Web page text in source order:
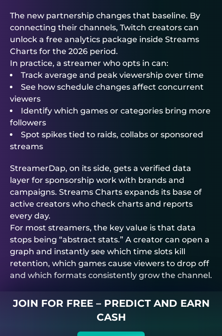
The new partnership changes that baseline. By
connecting their channels, Twitch creators can
unlock a free analytics package inside Streams
Charts for the 2026 period.
In practice, a streamer who opts in can:
Track average and peak viewership over time
See how schedule changes affect concurrent
viewers
Identify which games or categories bring more
followers
Spot spikes tied to raids, collabs or sponsored
streams
StreamerDap, on its side, gets a verified data
layer for sponsorship work with brands and
campaigns. Streams Charts expands its base of
active creators who check charts and reports
every day.
For most streamers, the key value is that data
stops being “abstract stats.” A creator can open a
graph and instantly see which time slots kill
retention, which games cause viewers to drop off
and which formats consistently grow the channel.
JOIN FOR FREE – PREDICT AND EARN
CASH